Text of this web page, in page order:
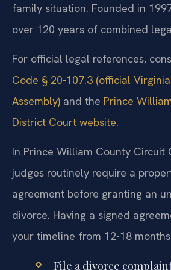
family situation. Founded in
over 120 years of combined
For official legal references,
Code § 20-107.3 (official
Assembly) and the Prince
District Court website.
In Prince William County Circuit
judges routinely require a
agreement before granting an
divorce. Having a signed
your timeline from 12-18
File a divorce